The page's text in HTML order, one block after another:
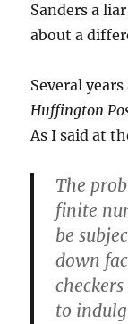
Sanders a
about a
Several
Huffington
As I said at
The
finite
be
down
to